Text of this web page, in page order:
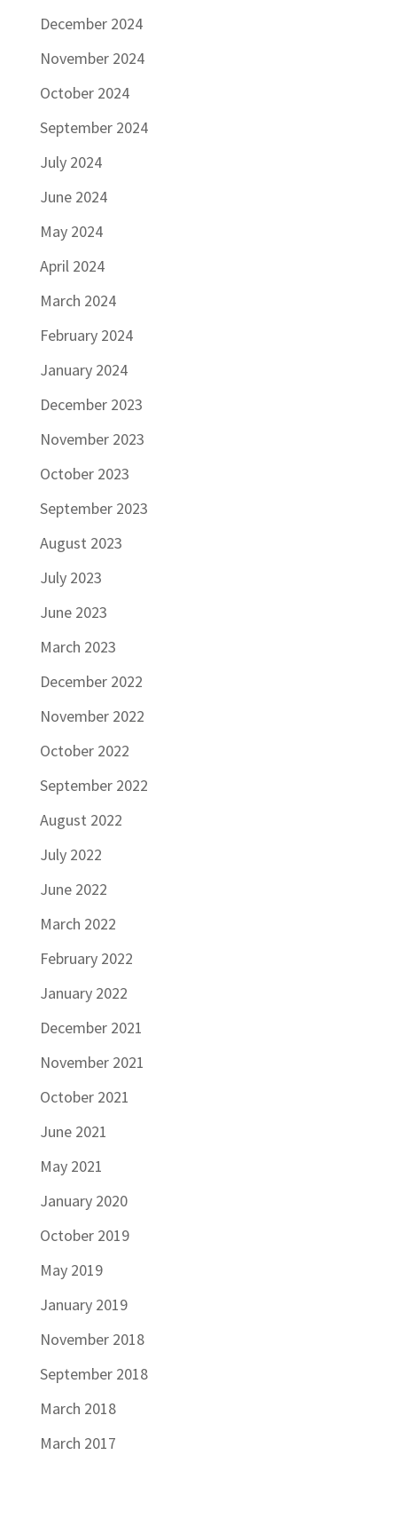
December 2024
November 2024
October 2024
September 2024
July 2024
June 2024
May 2024
April 2024
March 2024
February 2024
January 2024
December 2023
November 2023
October 2023
September 2023
August 2023
July 2023
June 2023
March 2023
December 2022
November 2022
October 2022
September 2022
August 2022
July 2022
June 2022
March 2022
February 2022
January 2022
December 2021
November 2021
October 2021
June 2021
May 2021
January 2020
October 2019
May 2019
January 2019
November 2018
September 2018
March 2018
March 2017